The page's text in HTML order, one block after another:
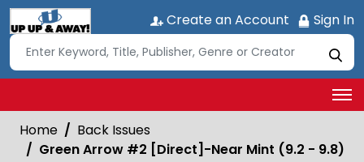
Create an Account Sign In
Home
Back Issues
Green Arrow #2 [Direct]-Near Mint (9.2 - 9.8)